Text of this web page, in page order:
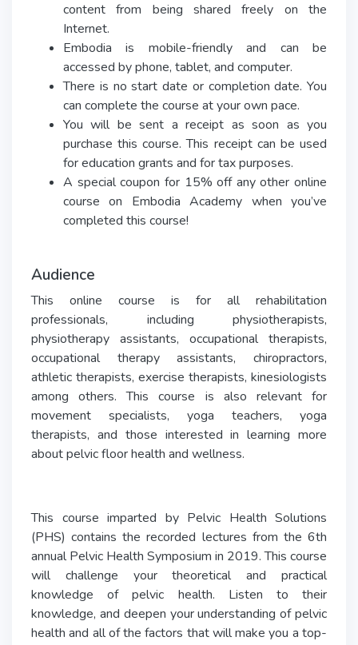
content from being shared freely on the
Internet.
Embodia is mobile-friendly and can be
accessed by phone, tablet, and computer.
There is no start date or completion date. You
can complete the course at your own pace.
You will be sent a receipt as soon as you
purchase this course. This receipt can be used
for education grants and for tax purposes.
A special coupon for 15% off any other online
course on Embodia Academy when you’ve
completed this course!
Audience
This online course is for all rehabilitation
professionals, including physiotherapists,
physiotherapy assistants, occupational therapists,
occupational therapy assistants, chiropractors,
athletic therapists, exercise therapists, kinesiologists
among others. This course is also relevant for
movement specialists, yoga teachers, yoga
therapists, and those interested in learning more
about pelvic floor health and wellness.
This course imparted by Pelvic Health Solutions
(PHS) contains the recorded lectures from the 6th
annual Pelvic Health Symposium in 2019. This course
will challenge your theoretical and practical
knowledge of pelvic health. Listen to their
knowledge, and deepen your understanding of pelvic
health and all of the factors that will make you a top-